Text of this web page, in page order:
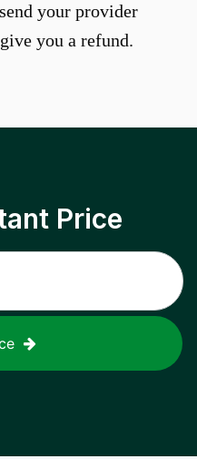
your provider
you a refund.
Price